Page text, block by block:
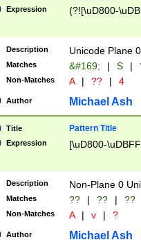
Expression (?![\uD800-
Description Unicode Plane
Matches &#169; | S |
Non-Matches A | ?? | 4
Author Michael Ash
Title Pattern Title
Expression [\uD800-
Description Non-Plane 0
Matches ?? | ?? | ??
Non-Matches A | v | ?
Author Michael Ash